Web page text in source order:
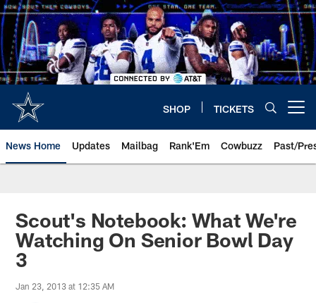
Skip
to
main
content
SHOP TICKETS
News Home Updates Mailbag Rank'Em Cowbuzz Past/
Scout's Notebook: What We're
Watching On Senior Bowl Day
3
Jan 23, 2013 at 12:35 AM